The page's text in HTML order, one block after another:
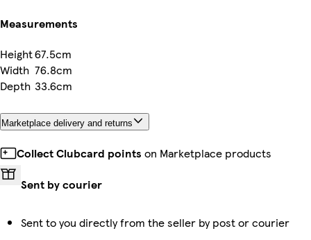
Measurements
Height67.5cm
Width 76.8cm
Depth 33.6cm
Marketplace delivery and returns
Collect Clubcard points on Marketplace products
Sent by courier
Sent to you directly from the seller by post or courier